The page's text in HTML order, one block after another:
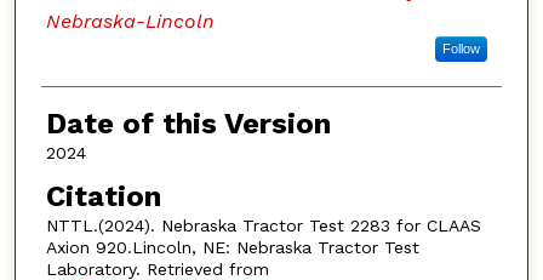
Nebraska-Lincoln
Follow
Date of this Version
2024
Citation
NTTL.(2024). Nebraska Tractor Test 2283 for CLAAS
Axion 920.Lincoln, NE: Nebraska Tractor Test
Laboratory. Retrieved from